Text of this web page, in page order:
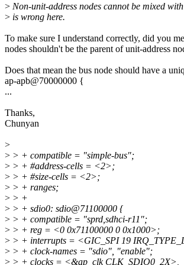
> Non-unit-address nodes cannot be mixed
> is wrong here.
To make sure I understand correctly, did you
nodes shouldn't be the parent of unit-address
Does that mean the bus node should have a
ap-apb@70000000 {
...
Thanks,
Chunyan
>
> > + compatible = "simple-bus";
> > + #address-cells = <2>;
> > + #size-cells = <2>;
> > + ranges;
> > +
> > + sdio0: sdio@71100000 {
> > + compatible = "sprd,sdhci-r11";
> > + reg = <0 0x71100000 0 0x1000>;
> > + interrupts = <GIC_SPI 19
> > + clock-names = "sdio", "enable";
> > + clocks = <&ap_clk CLK_SDIO0_2X>,